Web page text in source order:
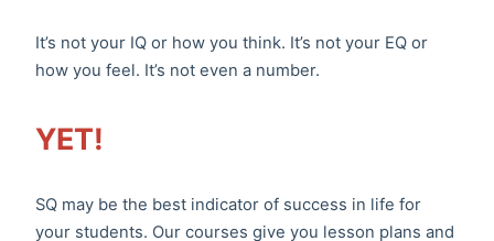
It’s not your IQ or how you think. It’s not your EQ or
how you feel. It’s not even a number.
YET!
SQ may be the best indicator of success in life for
your students. Our courses give you lesson plans and